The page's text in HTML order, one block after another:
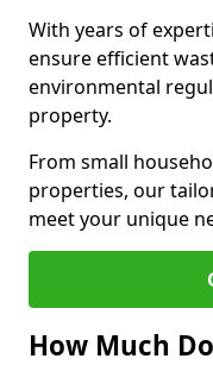
With years of
ensure efficient
environmental
property.
From small
properties, our
meet your unique
How Much